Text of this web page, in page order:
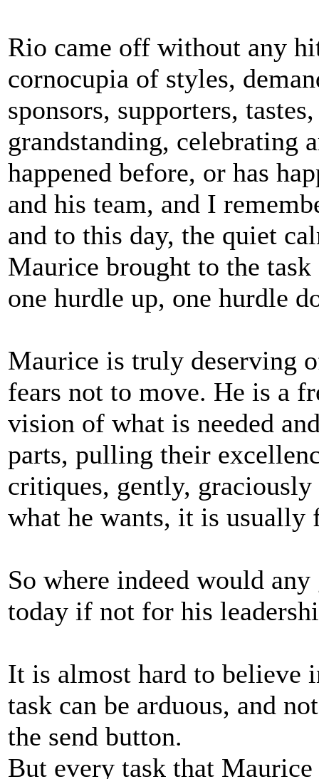
Rio came off without any
cornocupia of styles,
sponsors, supporters,
grandstanding, celebrating
happened before, or has
and his team, and I
and to this day, the quiet
Maurice brought to the
one hurdle up, one hurdle
Maurice is truly deserving
fears not to move. He is a
vision of what is needed
parts, pulling their
critiques, gently,
what he wants, it is usually
So where indeed would
today if not for his
It is almost hard to believe
task can be arduous, and
the send button.
But every task that